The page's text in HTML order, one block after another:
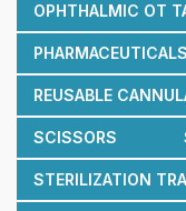
OPHTHALMIC OT
PHARMACEUTICALS
REUSABLE
SCISSORS
STERILIZATION